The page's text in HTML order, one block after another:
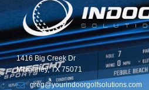
1416 Big Creek Dr
McKinney, TX 75071
greg@yourindoorgolfsolutions.com